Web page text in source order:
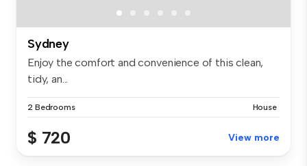
Sydney
Enjoy the comfort and convenience of this clean,
tidy, an...
2 Bedrooms House
$ 720 View more